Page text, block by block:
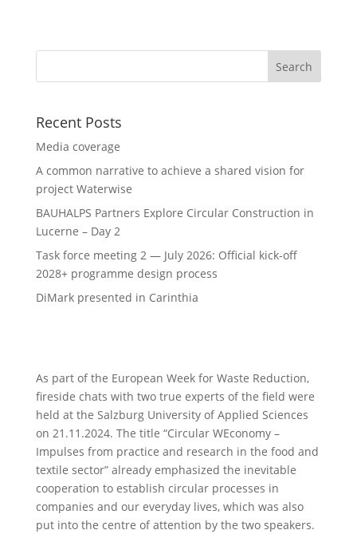
Recent Posts
Media coverage
A common narrative to achieve a shared vision for
project Waterwise
BAUHALPS Partners Explore Circular Construction in
Lucerne – Day 2
Task force meeting 2 — July 2026: Official kick-off
2028+ programme design process
DiMark presented in Carinthia
As part of the European Week for Waste Reduction,
fireside chats with two true experts of the field were
held at the Salzburg University of Applied Sciences
on 21.11.2024. The title “Circular WEconomy –
Impulses from practice and research in the food and
textile sector” already emphasized the inevitable
cooperation to establish circular processes in
companies and our everyday lives, which was also
put into the centre of attention by the two speakers.